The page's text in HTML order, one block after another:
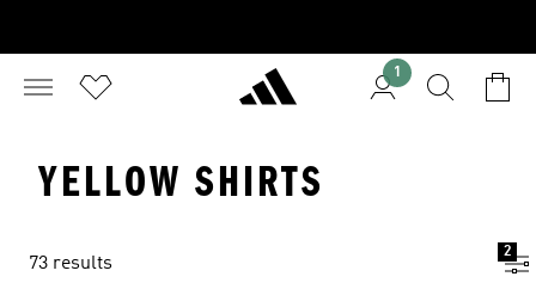
1
YELLOW SHIRTS
73 results
2